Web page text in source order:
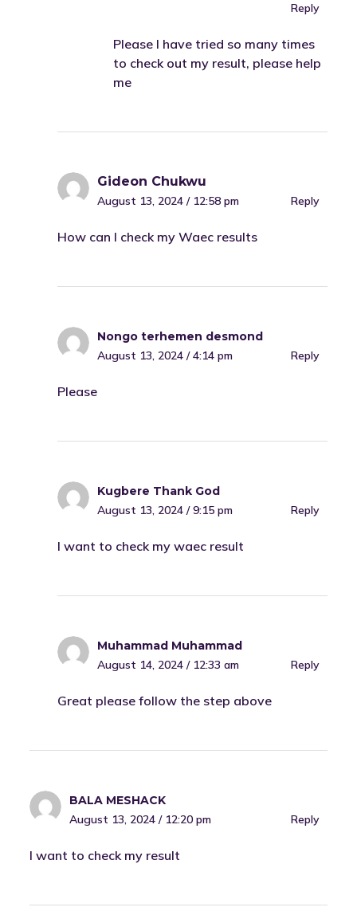
Reply
Please I have tried so many times
to check out my result, please help
me
Gideon Chukwu
August 13, 2024 / 12:58 pm Reply
How can I check my Waec results
Nongo terhemen desmond
August 13, 2024 / 4:14 pm
Reply
Please
Kugbere Thank God
August 13, 2024 / 9:15 pm
Reply
I want to check my waec result
Muhammad Muhammad
August 14, 2024 / 12:33 am
Reply
Great please follow the step above
BALA MESHACK
August 13, 2024 / 12:20 pm
Reply
I want to check my result